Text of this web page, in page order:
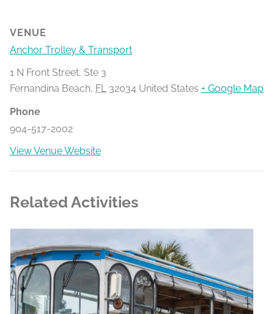
VENUE
Anchor Trolley & Transport
1 N Front Street, Ste 3
Fernandina Beach, FL 32034 United States + Google Map
Phone
904-517-2002
View Venue Website
Related Activities